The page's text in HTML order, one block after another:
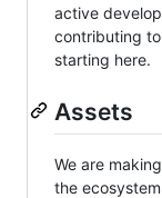
active
contributing
starting here.
Assets
We are
the